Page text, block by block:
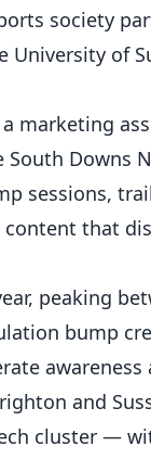
society
of
marketing
Downs
sessions,
that
peaking
bump
and
cluster —